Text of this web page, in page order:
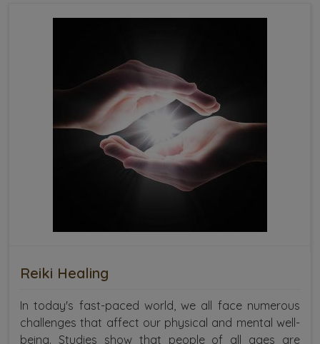
Reiki Healing
In today's fast-paced world, we all face numerous
challenges that affect our physical and mental well-
being. Studies show that people of all ages are